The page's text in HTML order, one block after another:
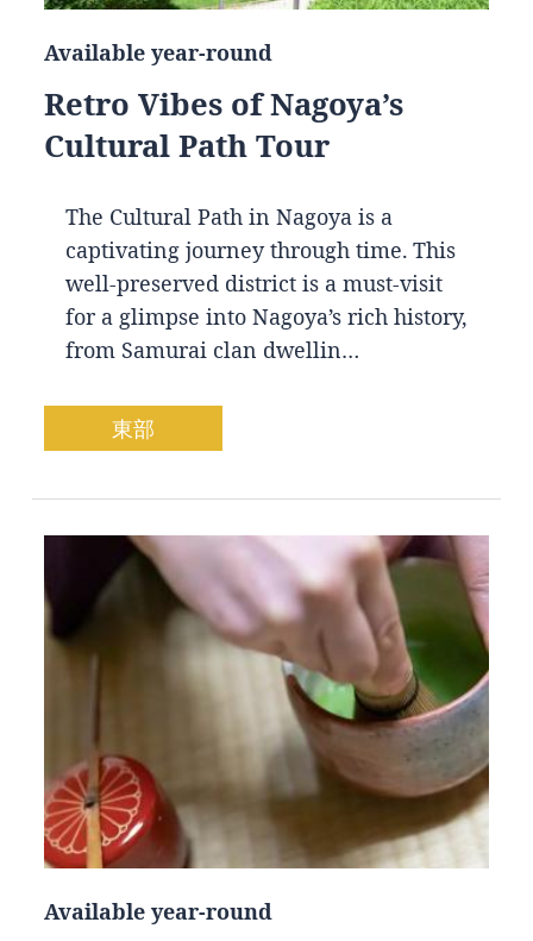
Available year-round
Retro Vibes of Nagoya’s
Cultural Path Tour
The Cultural Path in Nagoya is a
captivating journey through time. This
well-preserved district is a must-visit
for a glimpse into Nagoya’s rich history,
from Samurai clan dwellin…
東部
Available year-round